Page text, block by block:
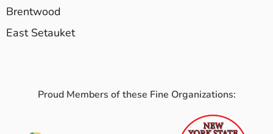
Brentwood
East Setauket
Proud Members of these Fine Organizations: